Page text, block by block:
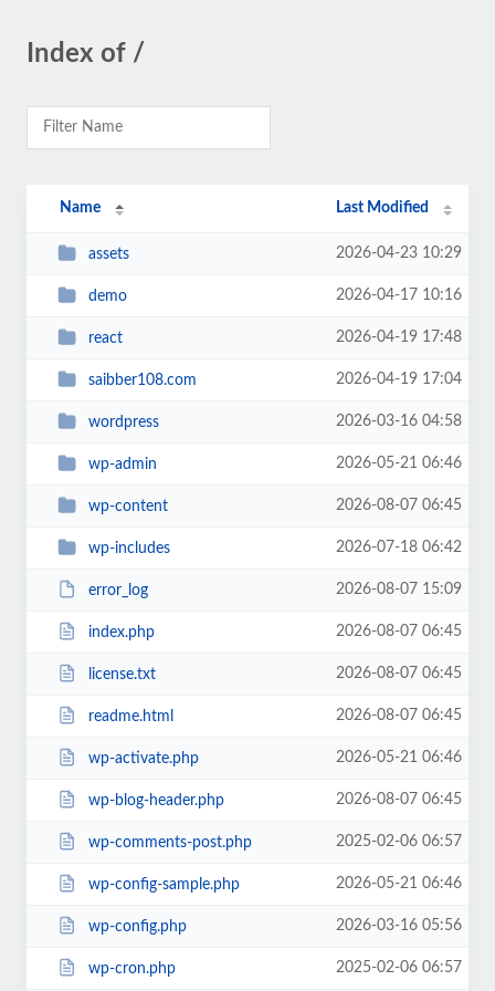
Index of /
Name Last Modified
assets 2026-04-23 10:29
demo 2026-04-17 10:16
react 2026-04-19 17:48
saibber108.com 2026-04-19 17:04
wordpress 2026-03-16 04:58
wp-admin 2026-05-21 06:46
wp-content 2026-08-07 06:45
wp-includes 2026-07-18 06:42
error_log 2026-08-07 15:09
index.php 2026-08-07 06:45
license.txt 2026-08-07 06:45
readme.html 2026-08-07 06:45
wp-activate.php 2026-05-21 06:46
wp-blog-header.php 2026-08-07 06:45
wp-comments-post.php 2025-02-06 06:57
wp-config-sample.php 2026-05-21 06:46
wp-config.php 2026-03-16 05:56
wp-cron.php 2025-02-06 06:57